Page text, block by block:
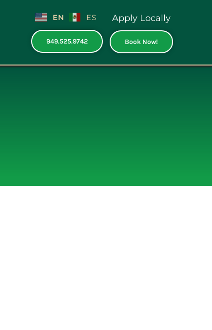
EN ES
949.525.9742
Apply Locally
Book Now!